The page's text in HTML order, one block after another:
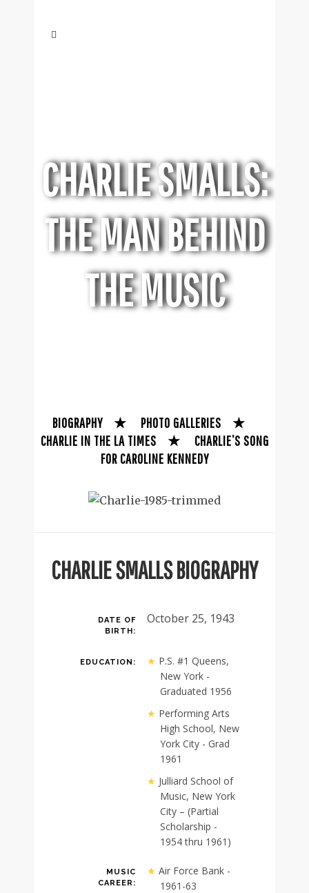
CHARLIE SMALLS:
THE MAN BEHIND
THE MUSIC
BIOGRAPHY ★ PHOTO GALLERIES ★
CHARLIE IN THE LA TIMES ★ CHARLIE’S SONG
FOR CAROLINE KENNEDY
CHARLIE SMALLS BIOGRAPHY
DATE OF
BIRTH:
October 25, 1943
EDUCATION:
P.S. #1 Queens,
New York -
Graduated 1956
Performing Arts
High School, New
York City - Grad
1961
Julliard School of
Music, New York
City – (Partial
Scholarship -
1954 thru 1961)
MUSIC
CAREER:
Air Force Bank -
1961-63